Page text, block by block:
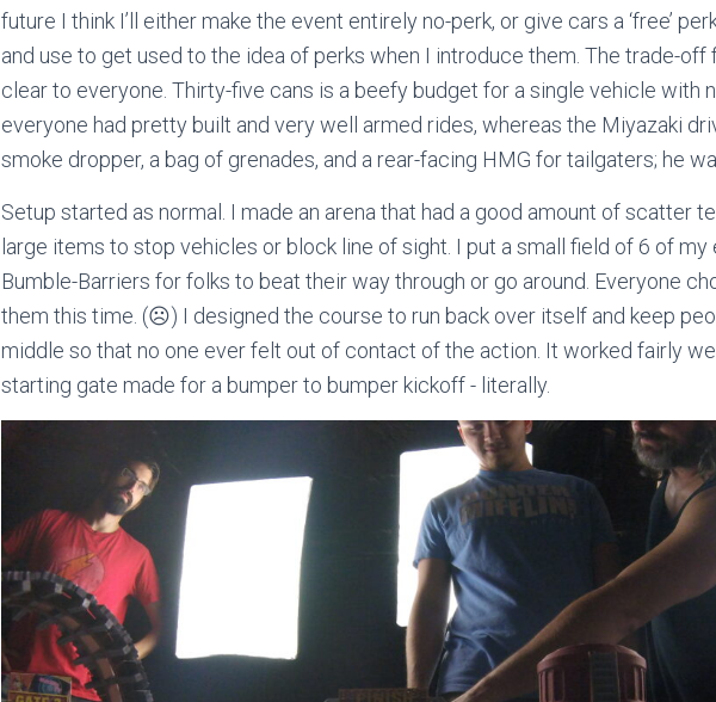
future I think I’ll either make the event entirely no-perk, or give cars a ‘free’
and use to get used to the idea of perks when I introduce them. The trade-off
clear to everyone. Thirty-five cans is a beefy budget for a single vehicle with
everyone had pretty built and very well armed rides, whereas the Miyazaki
smoke dropper, a bag of grenades, and a rear-facing HMG for tailgaters; he
Setup started as normal. I made an arena that had a good amount of scatter
large items to stop vehicles or block line of sight. I put a small field of 6 of
Bumble-Barriers for folks to beat their way through or go around. Everyone
them this time. (☹) I designed the course to run back over itself and keep
middle so that no one ever felt out of contact of the action. It worked fairly
starting gate made for a bumper to bumper kickoff - literally.